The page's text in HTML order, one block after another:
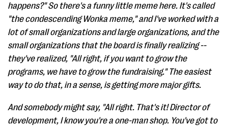
happens?" So there's a funny little meme here. It's called
"the condescending Wonka meme," and I've worked with a
lot of small organizations and large organizations, and the
small organizations that the board is finally realizing --
they've realized, "All right, if you want to grow the
programs, we have to grow the fundraising." The easiest
way to do that, in a sense, is getting more major gifts.
And somebody might say, "All right. That's it! Director of
development, I know you're a one-man shop. You've got to